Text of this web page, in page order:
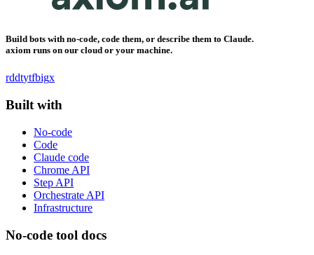
Build bots with no-code, code them, or describe them to Claude.
axiom runs on our cloud or your machine.
rddtytfbigx
Built with
No-code
Code
Claude code
Chrome API
Step API
Orchestrate API
Infrastructure
No-code tool docs